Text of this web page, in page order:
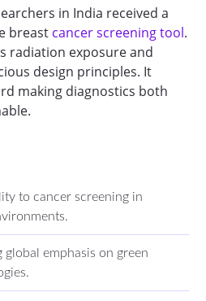
in India received a
breast cancer screening tool.
radiation exposure and
design principles. It
making diagnostics both
to cancer screening in
emphasis on green